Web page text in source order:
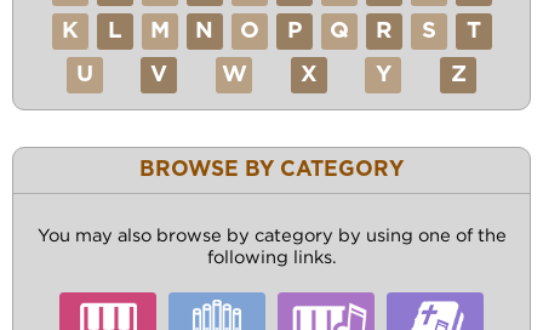
K L M N O P Q R S T
U V W X Y Z
BROWSE BY CATEGORY
You may also browse by category by using one of the
following links.